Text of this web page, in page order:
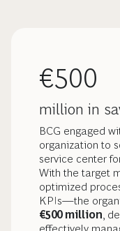
€500
million in
BCG engaged
organization to
service center
With the target
optimized
KPIs—the
€500 million ,